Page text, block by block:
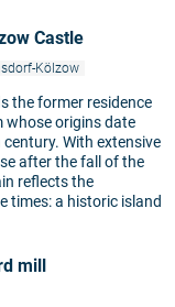
Castle
Kölzow
the former residence
whose origins date
With extensive
after the fall of the
reflects the
times: a historic island
mill